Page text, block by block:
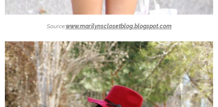
Source:www.marilynsclosetblog.blogspot.com